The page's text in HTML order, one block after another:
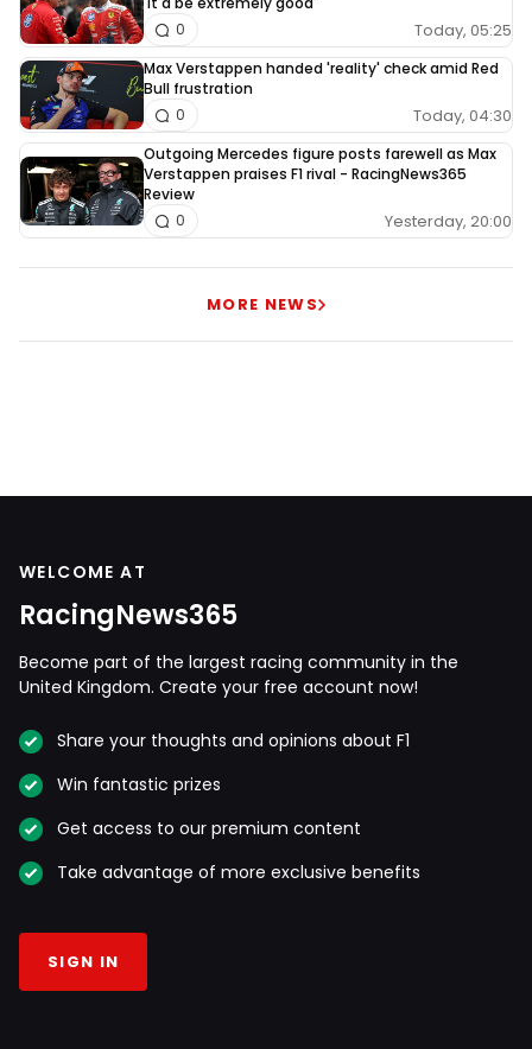
Today, 05:25
0
Max Verstappen handed 'reality' check amid Red
Bull frustration
Today, 04:30
0
Outgoing Mercedes figure posts farewell as Max
Verstappen praises F1 rival - RacingNews365
Review
Yesterday, 20:00
0
MORE NEWS
WELCOME AT
RacingNews365
Become part of the largest racing community in the
United Kingdom. Create your free account now!
Share your thoughts and opinions about F1
Win fantastic prizes
Get access to our premium content
Take advantage of more exclusive benefits
SIGN IN